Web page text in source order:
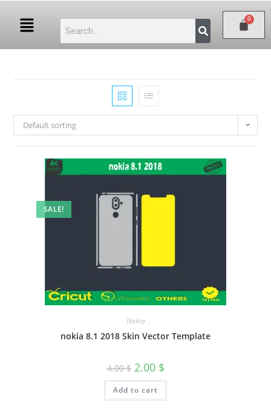
Default sorting
SALE!
Nokia
nokia 8.1 2018 Skin Vector Template
4.00$ 2.00 $
Add to cart